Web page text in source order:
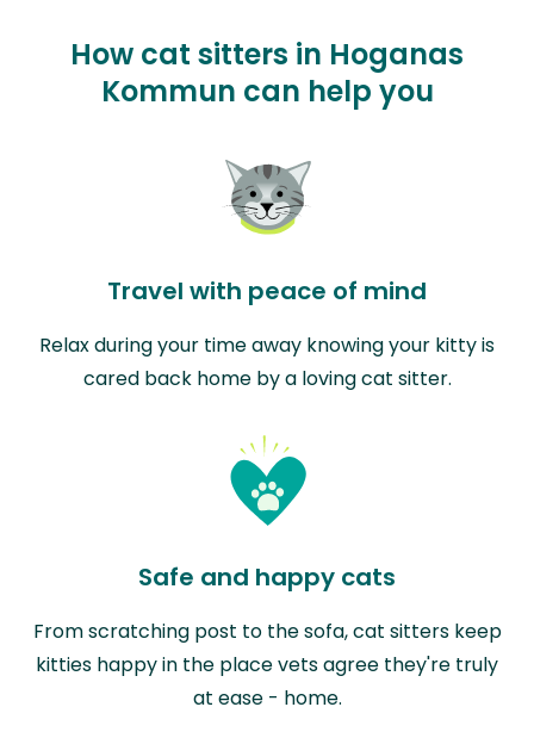
How cat sitters in Hoganas
Kommun can help you
Travel with peace of mind
Relax during your time away knowing your kitty is
cared back home by a loving cat sitter.
Safe and happy cats
From scratching post to the sofa, cat sitters keep
kitties happy in the place vets agree they're truly
at ease - home.